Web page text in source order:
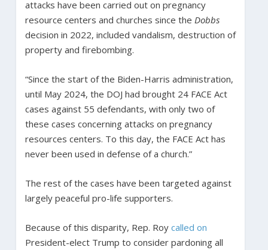
attacks have been carried out on pregnancy
resource centers and churches since the Dobbs
decision in 2022, included vandalism, destruction of
property and firebombing.
“Since the start of the Biden-Harris administration,
until May 2024, the DOJ had brought 24 FACE Act
cases against 55 defendants, with only two of
these cases concerning attacks on pregnancy
resources centers. To this day, the FACE Act has
never been used in defense of a church.”
The rest of the cases have been targeted against
largely peaceful pro-life supporters.
Because of this disparity, Rep. Roy called on
President-elect Trump to consider pardoning all